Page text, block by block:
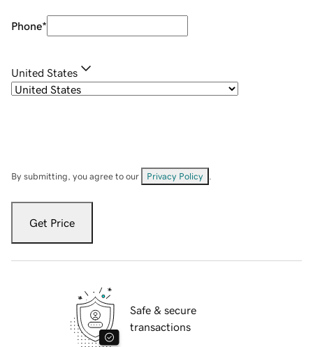
Phone*
United States
By submitting, you agree to our Privacy Policy
Get Price
Safe & secure
transactions